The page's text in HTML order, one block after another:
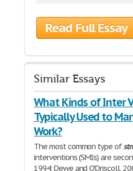
Read Full Essay
Similar Essays
What Kinds of Inter
Typically Used to
Work?
The most common type of
interventions (SMIs) are
1994; Dewe and O'Driscoll,